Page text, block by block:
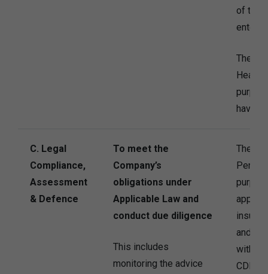
of the
The
Health
have
C. Legal
Compliance,
Assessment
& Defence
To meet the
Company’s
obligations under
Applicable Law and
conduct due diligence
This includes
monitoring the advice
The
and
CDR